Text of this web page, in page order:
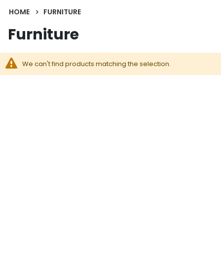
HOME FURNITURE
Furniture
We can't find products matching the selection.